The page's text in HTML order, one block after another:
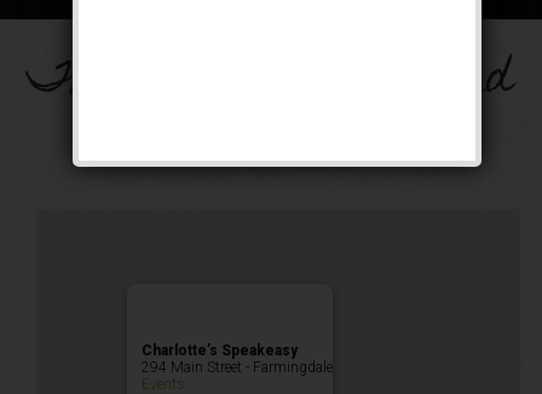
The Drinkula Weekend
Charlotte’s Speakeasy
294 Main Street - Farmingdale
Events